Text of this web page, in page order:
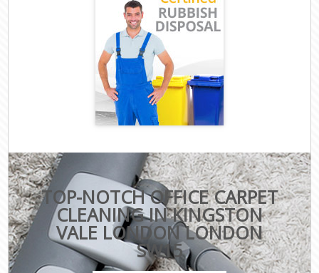
TOP-NOTCH OFFICE CARPET
CLEANING IN KINGSTON
VALE LONDON LONDON
SW15